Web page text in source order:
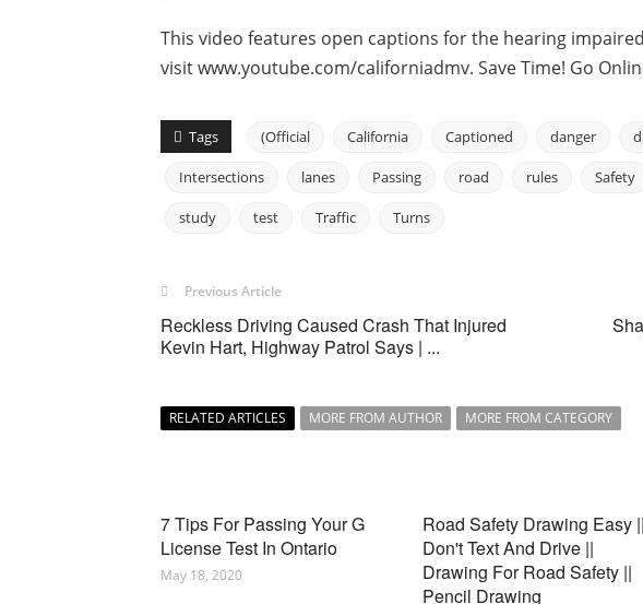
This video features open captions for the hearing
visit www.youtube.com/californiadmv. Save Time! Go
Tags (Official California Captioned danger
Intersections lanes Passing road rules Safety
study test Traffic Turns
Previous Article
Reckless Driving Caused Crash That Injured
Kevin Hart, Highway Patrol Says | ...
RELATED ARTICLES MORE FROM AUTHOR MORE FROM CATEGORY
7 Tips For Passing Your G
License Test In Ontario
May 18, 2020
Road Safety Drawing Easy ||
Don't Text And Drive ||
Drawing For Road Safety ||
Pencil Drawing